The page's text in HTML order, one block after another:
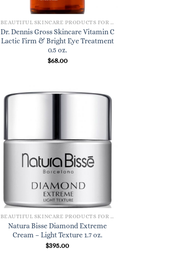
BEAUTIFUL SKINCARE PRODUCTS FOR WOMEN
Dr. Dennis Gross Skincare Vitamin C
Lactic Firm & Bright Eye Treatment
0.5 oz.
$68.00
BEAUTIFUL SKINCARE PRODUCTS FOR WOMEN
Natura Bisse Diamond Extreme
Cream – Light Texture 1.7 oz.
$395.00